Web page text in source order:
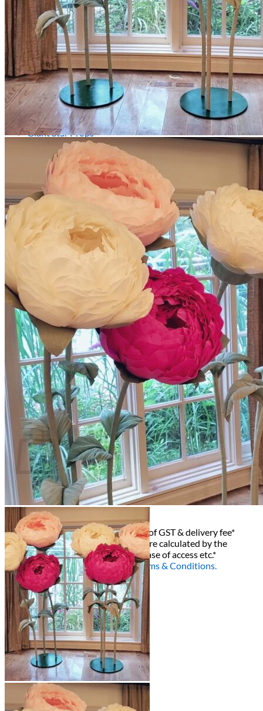
Picnics
Rental products
Angel and Fairy Wings
Arches and Arbors
Baby High Chairs
Backdrops and Walls
Dessert and Bar Tables
Florals and Centerpieces
Foliage and Greenery Wall
Butterfly Party Decor
Giant Standing Flowers
Giant Star Props
Kids Tables and Chairs
Kids Party Decorations
Lighting and Neon Signs
Marquee Numbers
Picnic Decors
Cake Tables and Plinths
Stages and Podiums
Treat Walls & Display Walls
Welcome Signs & Seating Charts
Areas We Serve
Richmond Hill
Vaughan
Markham
Aurora
Newmarket
Mississauga
Brampton
Oakville
Events Blog
Login / Register
0.000
Cart
No products in the cart.
Return to shop
All decor rent pricing is exclusive of GST & delivery fee*
Delivery, Setup and Pick up fees are calculated by the
delivery location, delivery time, ease of access etc.*
Please refer to ourFAQ'sandTerms & Conditions.
0